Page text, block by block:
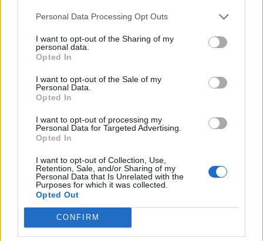
Personal Data Processing Opt Outs
I want to opt-out of the Sharing of my
personal data.
Opted In
I want to opt-out of the Sale of my
Personal Data.
Opted In
I want to opt-out of processing my
Personal Data for Targeted Advertising.
Opted In
I want to opt-out of Collection, Use,
Retention, Sale, and/or Sharing of my
Personal Data that Is Unrelated with the
Purposes for which it was collected.
Opted Out
CONFIRM
Ostanite obveščeni
Spremljajte nas na družbenih omrežjih
Vaš lokalni portal za novice iz Velenja, Šaleške doline
in okolice. Aktualne novice, šport, kultura, dogodki.